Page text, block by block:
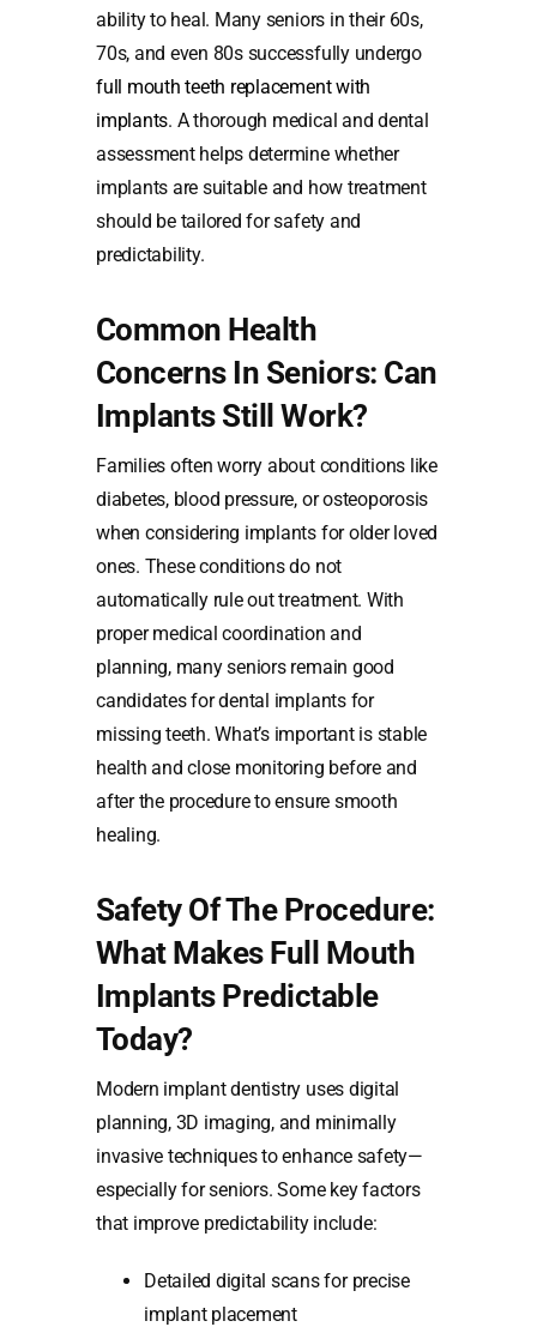
ability to heal. Many seniors in their 60s,
70s, and even 80s successfully undergo
full mouth teeth replacement with
implants. A thorough medical and dental
assessment helps determine whether
implants are suitable and how treatment
should be tailored for safety and
predictability.
Common Health
Concerns In Seniors: Can
Implants Still Work?
Families often worry about conditions like
diabetes, blood pressure, or osteoporosis
when considering implants for older loved
ones. These conditions do not
automatically rule out treatment. With
proper medical coordination and
planning, many seniors remain good
candidates for dental implants for
missing teeth. What’s important is stable
health and close monitoring before and
after the procedure to ensure smooth
healing.
Safety Of The Procedure:
What Makes Full Mouth
Implants Predictable
Today?
Modern implant dentistry uses digital
planning, 3D imaging, and minimally
invasive techniques to enhance safety—
especially for seniors. Some key factors
that improve predictability include:
Detailed digital scans for precise
implant placement